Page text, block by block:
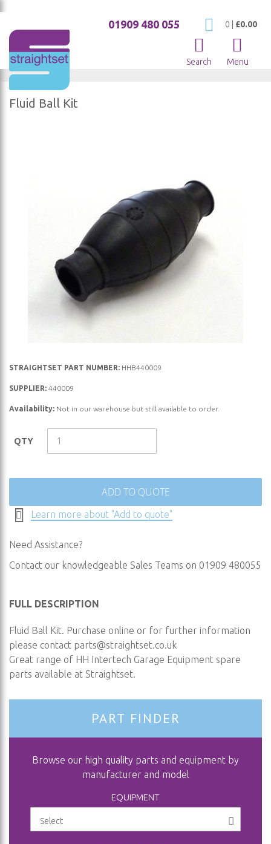
My Cart
0 £0.00
01909 480 055
Search Menu
Fluid Ball Kit
Skip
beginning
the
STRAIGHTSET PART NUMBER: HHB440009
SUPPLIER: 440009
Availability: Not in our warehouse but still available to order.
QTY
ADD TO QUOTE
Learn more about "Add to quote"
Need Assistance?
Contact our knowledgeable Sales Teams on 01909 480055
FULL DESCRIPTION
Fluid Ball Kit. Purchase online or for further information
please contact parts@straightset.co.uk
Great range of HH Intertech Garage Equipment spare
parts available at Straightset.
PART FINDER
Browse our high quality parts and equipment by
manufacturer and model
EQUIPMENT